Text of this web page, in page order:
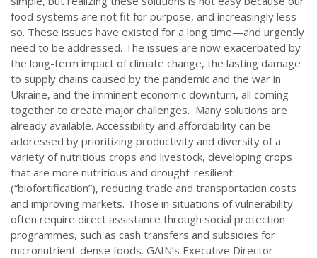
food systems are not fit for purpose, and increasingly less
so. These issues have existed for a long time—and urgently
need to be addressed. The issues are now exacerbated by
the long-term impact of climate change, the lasting damage
to supply chains caused by the pandemic and the war in
Ukraine, and the imminent economic downturn, all coming
together to create major challenges. Many solutions are
already available. Accessibility and affordability can be
addressed by prioritizing productivity and diversity of a
variety of nutritious crops and livestock, developing crops
that are more nutritious and drought-resilient
(“biofortification”), reducing trade and transportation costs
and improving markets. Those in situations of vulnerability
often require direct assistance through social protection
programmes, such as cash transfers and subsidies for
micronutrient-dense foods. GAIN’s Executive Director